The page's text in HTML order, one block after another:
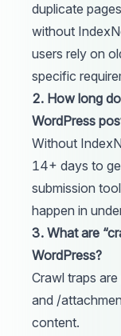
duplicate
without
users rely on
specific
2. How long
WordPress
Without
14+ days to
submission
happen in
3. What are
WordPress?
Crawl traps
and /
content.